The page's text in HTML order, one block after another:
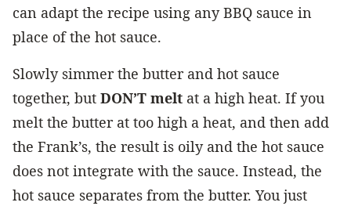
can adapt the recipe using any BBQ sauce in
place of the hot sauce.
Slowly simmer the butter and hot sauce
together, but DON’T melt at a high heat. If you
melt the butter at too high a heat, and then add
the Frank’s, the result is oily and the hot sauce
does not integrate with the sauce. Instead, the
hot sauce separates from the butter. You just